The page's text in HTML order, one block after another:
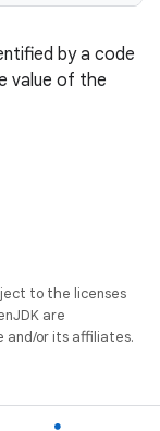
by a code
value of the
to the licenses
are
and/or its affiliates.